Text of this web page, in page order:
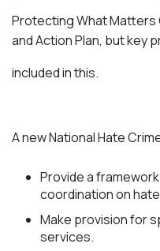
Protecting What Matters
and Action Plan, but key
included in this.
A new National Hate
Provide a
coordination on
Make provision for
services.